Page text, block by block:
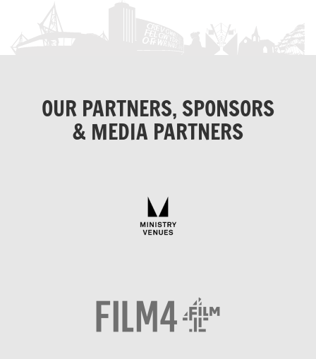
OUR PARTNERS, SPONSORS
& MEDIA PARTNERS